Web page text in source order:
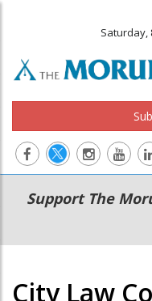
Saturday,
Main
navigation
Secondary
Menu
Support The
City Law